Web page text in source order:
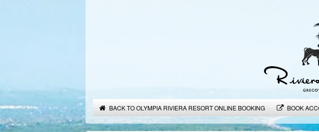
BACK TO OLYMPIA RIVIERA RESORT ONLINE BOOKING BOOK